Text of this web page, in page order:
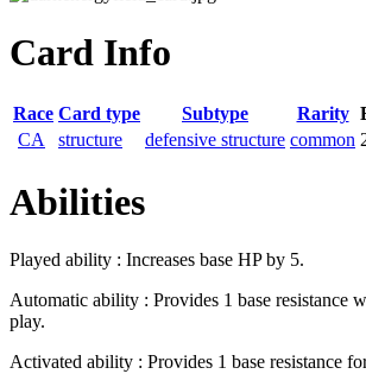
Card Info
Race Card type Subtype Rarity
CA
structure defensive structure common
Abilities
Played ability : Increases base HP by 5.
Automatic ability : Provides 1 base resistance
play.
Activated ability : Provides 1 base resistance